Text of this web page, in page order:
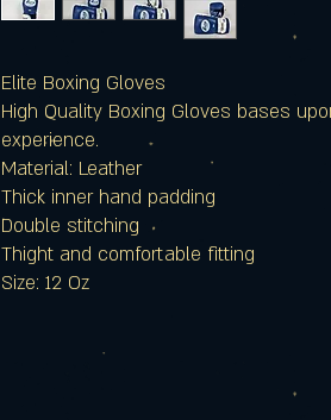
Elite Boxing Gloves
High Quality Boxing Gloves bases
experience.
Material: Leather
Thick inner hand padding
Double stitching
Thight and comfortable fitting
Size: 12 Oz